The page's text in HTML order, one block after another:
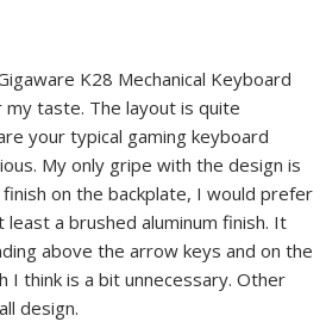
K28 Mechanical Keyboard
taste. The layout is quite
your typical gaming keyboard
My only gripe with the design is
on the backplate, I would prefer
a brushed aluminum finish. It
above the arrow keys and on the
I think is a bit unnecessary. Other
design.